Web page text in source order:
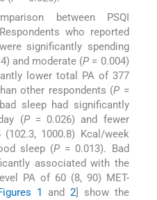
between PSQI
who reported
significantly spending
and moderate (P = 0.004)
lower total PA of 377
other respondents (P =
sleep had significantly
(P= 0.026) and fewer
1000.8) Kcal/week
sleep (P = 0.013). Bad
associated with the
PA of 60 (8, 90) MET-
1 and 2] show the